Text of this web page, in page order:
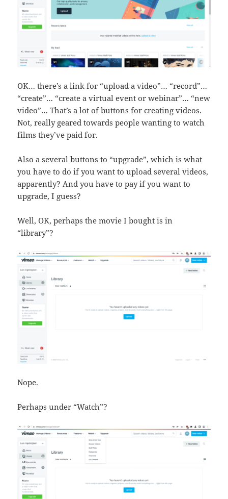
OK… there’s a link for “upload a video”… “record”…
“create”… “create a virtual event or webinar”… “new
video”… That’s a lot of buttons for creating videos.
Not, really geared towards people wanting to watch
films they’ve paid for.
Also a several buttons to “upgrade”, which is what
you have to do if you want to upload several videos,
apparently? And you have to pay if you want to
upgrade, I guess?
Well, OK, perhaps the movie I bought is in
“library”?
Nope.
Perhaps under “Watch”?